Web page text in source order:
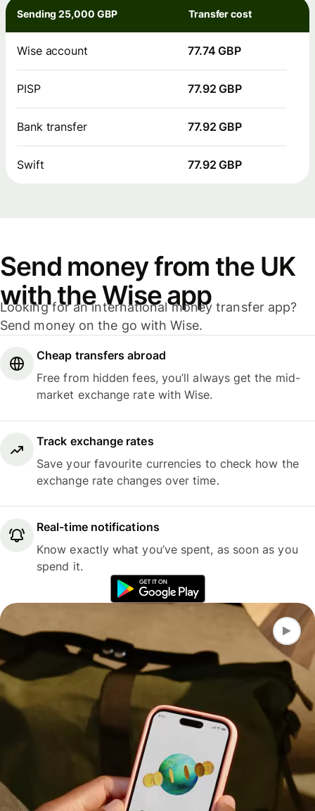
Sending 25,000 GBP Transfer cost
Wise account 77.74 GBP
PISP 77.92 GBP
Bank transfer 77.92 GBP
Swift 77.92 GBP
Send money from the UK
with the Wise app
Looking for an international money transfer app?
Send money on the go with Wise.
Cheap transfers abroad
Free from hidden fees, you’ll always get the mid-
market exchange rate with Wise.
Track exchange rates
Save your favourite currencies to check how the
exchange rate changes over time.
Real-time notifications
Know exactly what you’ve spent, as soon as you
spend it.